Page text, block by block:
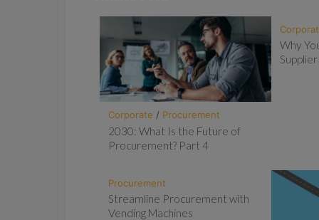
Corporate / Procurement
2030: What Is the Future of
Procurement? Part 4
Why
Procurement
Streamline Procurement with
Vending Machines